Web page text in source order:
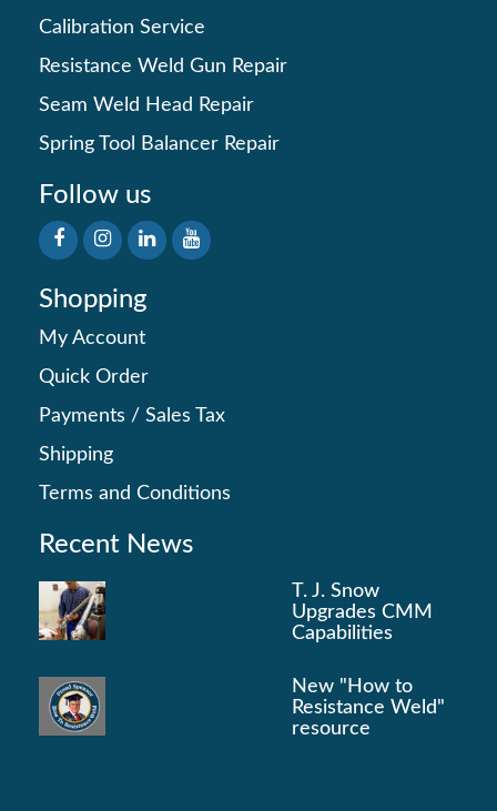
Calibration Service
Resistance Weld Gun Repair
Seam Weld Head Repair
Spring Tool Balancer Repair
Follow us
Shopping
My Account
Quick Order
Payments / Sales Tax
Shipping
Terms and Conditions
Recent News
T. J. Snow
Upgrades CMM
Capabilities
New "How to
Resistance Weld"
resource